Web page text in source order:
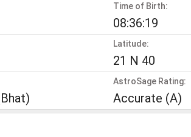
Time of Birth:
08:36:19
Latitude:
21 N 40
AstroSage Rating:
Accurate (A)